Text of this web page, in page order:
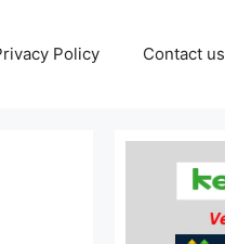
Policy Contact us